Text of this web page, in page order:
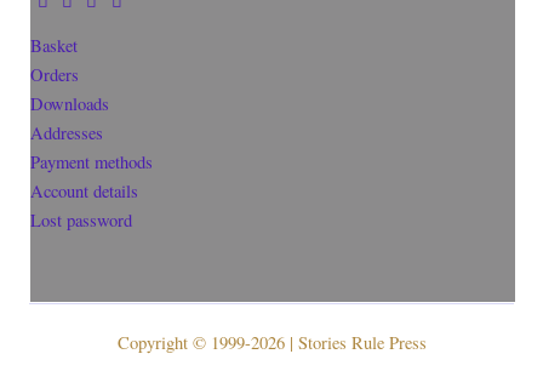
Basket
Orders
Downloads
Addresses
Payment methods
Account details
Lost password
Copyright © 1999-2026 | Stories Rule Press